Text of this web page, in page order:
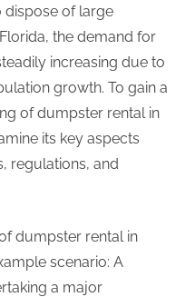
dispose of large
the demand for
increasing due to
growth. To gain a
of dumpster rental in
its key aspects
regulations, and
dumpster rental in
scenario: A
a major